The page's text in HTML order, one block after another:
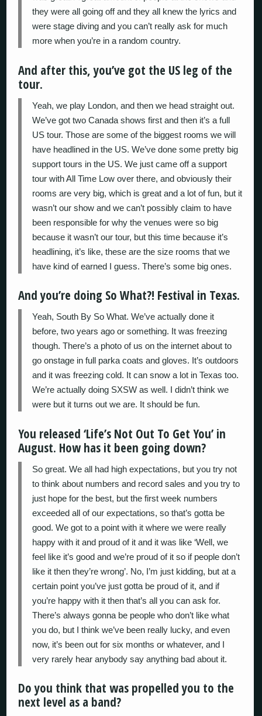
they were all going off and they all knew the lyrics and
were stage diving and you can’t really ask for much
more when you’re in a random country.
And after this, you’ve got the US leg of the
tour.
Yeah, we play London, and then we head straight out.
We’ve got two Canada shows first and then it’s a full
US tour. Those are some of the biggest rooms we will
have headlined in the US. We’ve done some pretty big
support tours in the US. We just came off a support
tour with All Time Low over there, and obviously their
rooms are very big, which is great and a lot of fun, but it
wasn’t our show and we can’t possibly claim to have
been responsible for why the venues were so big
because it wasn’t our tour, but this time because it’s
headlining, it’s like, these are the size rooms that we
have kind of earned I guess. There’s some big ones.
And you’re doing So What?! Festival in Texas.
Yeah, South By So What. We’ve actually done it
before, two years ago or something. It was freezing
though. There’s a photo of us on the internet about to
go onstage in full parka coats and gloves. It’s outdoors
and it was freezing cold. It can snow a lot in Texas too.
We’re actually doing SXSW as well. I didn’t think we
were but it turns out we are. It should be fun.
You released ‘Life’s Not Out To Get You’ in
August. How has it been going down?
So great. We all had high expectations, but you try not
to think about numbers and record sales and you try to
just hope for the best, but the first week numbers
exceeded all of our expectations, so that’s gotta be
good. We got to a point with it where we were really
happy with it and proud of it and it was like ‘Well, we
feel like it’s good and we’re proud of it so if people don’t
like it then they’re wrong’. No, I’m just kidding, but at a
certain point you’ve just gotta be proud of it, and if
you’re happy with it then that’s all you can ask for.
There’s always gonna be people who don’t like what
you do, but I think we’ve been really lucky, and even
now, it’s been out for six months or whatever, and I
very rarely hear anybody say anything bad about it.
Do you think that was propelled you to the
next level as a band?